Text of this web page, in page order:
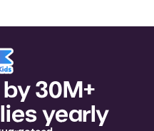
30M+
yearly